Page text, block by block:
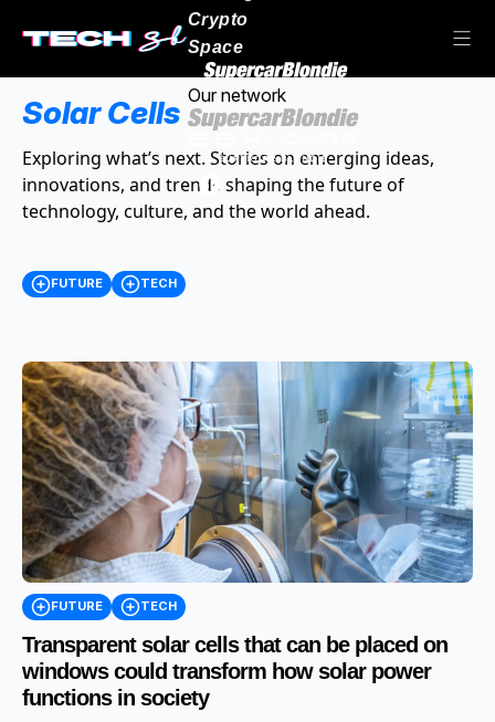
Crypto
Space
Our network
Solar Cells
Exploring what’s next. Stories on emerging ideas,
innovations, and trends shaping the future of
technology, culture, and the world ahead.
FUTURE TECH
FUTURE TECH
Transparent solar cells that can be placed on
windows could transform how solar power
functions in society